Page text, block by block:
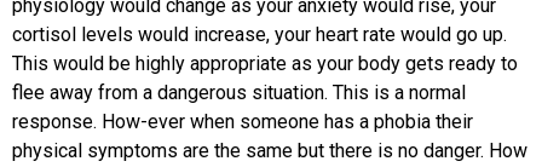
physiology would change as your anxiety would rise, your
cortisol levels would increase, your heart rate would go up.
This would be highly appropriate as your body gets ready to
flee away from a dangerous situation. This is a normal
response. How-ever when someone has a phobia their
physical symptoms are the same but there is no danger. How